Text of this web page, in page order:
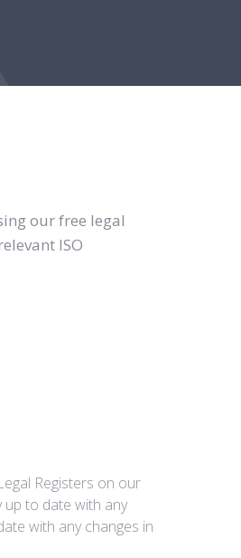
our free legal
ISO
Registers on our
to date with any
with any changes in